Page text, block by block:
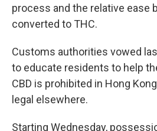
process and the relative ease
converted to THC.
Customs authorities vowed
to educate residents to help
CBD is prohibited in Hong
legal elsewhere.
Starting Wednesday,